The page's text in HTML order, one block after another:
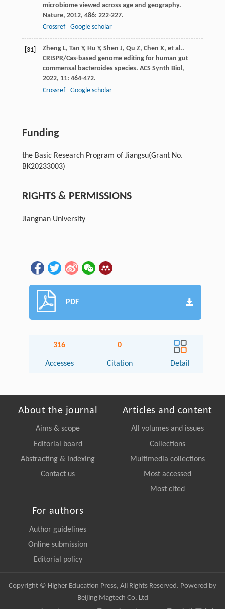
microbiome viewed across age and geography.
Nature, 2012, 486: 222-227.
Crossref
Google scholar
[31] Zheng L, Tan Y, Hu Y, Shen J, Qu Z, Chen X, et al..
CRISPR/Cas-based genome editing for human gut
commensal bacteroides species. ACS Synth Biol,
2022, 11: 464-472.
Crossref
Google scholar
Funding
the Basic Research Program of Jiangsu(Grant No.
BK20233003)
RIGHTS & PERMISSIONS
Jiangnan University
PDF
316
Accesses
0
Citation Detail
About the journal
Aims & scope
Editorial board
Abstracting & Indexing
Contact us
Articles and content
All volumes and issues
Collections
Multimedia collections
Most accessed
Most cited
For authors
Author guidelines
Online submission
Editorial policy
Copyright © Higher Education Press, All Rights Reserved. Powered by
Beijing Magtech Co. Ltd